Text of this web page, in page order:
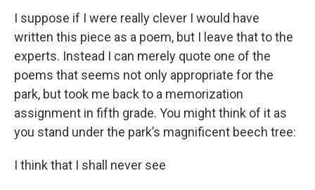
I suppose if I were really clever I would have
written this piece as a poem, but I leave that to the
experts. Instead I can merely quote one of the
poems that seems not only appropriate for the
park, but took me back to a memorization
assignment in fifth grade. You might think of it as
you stand under the park’s magnificent beech tree:
I think that I shall never see